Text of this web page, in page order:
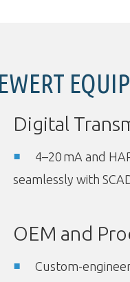
Digital
4–20 mA and
seamlessly with
OEM and
Custom-